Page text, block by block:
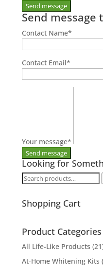
Send message
Contact Name*
Contact Email*
Your message*
Looking for
Search
Shopping Cart
Product Categories
All Life-Like Products
At-Home Whitening Kits